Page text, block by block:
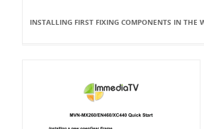
INSTALLING FIRST FIXING COMPONENTS IN THE